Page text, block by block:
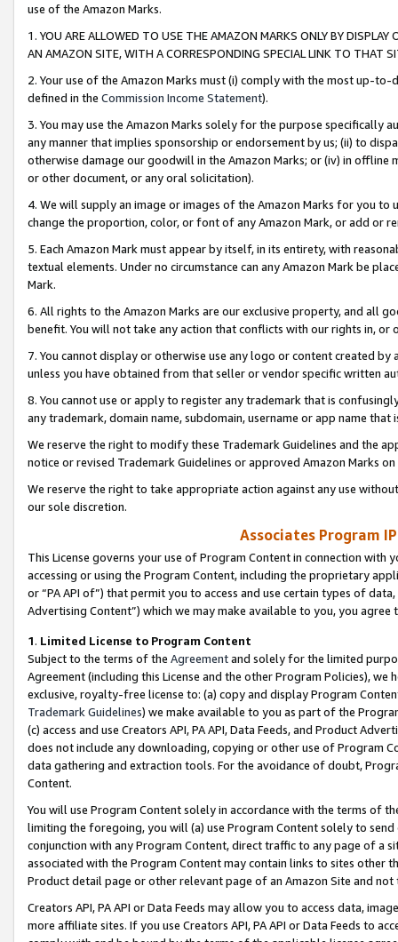
use of the Amazon Marks.
1. YOU ARE ALLOWED TO USE THE AMAZON MARKS ONLY BY
AN AMAZON SITE, WITH A CORRESPONDING SPECIAL LINK TO THAT
2. Your use of the Amazon Marks must (i) comply with the most up-
defined in the Commission Income Statement).
3. You may use the Amazon Marks solely for the purpose specifically
any manner that implies sponsorship or endorsement by us; (ii) to
otherwise damage our goodwill in the Amazon Marks; or (iv) in offline
or other document, or any oral solicitation).
4. We will supply an image or images of the Amazon Marks for you to
change the proportion, color, or font of any Amazon Mark, or add or
5. Each Amazon Mark must appear by itself, in its entirety, with
textual elements. Under no circumstance can any Amazon Mark be
Mark.
6. All rights to the Amazon Marks are our exclusive property, and all
benefit. You will not take any action that conflicts with our rights in, or
7. You cannot display or otherwise use any logo or content created
unless you have obtained from that seller or vendor specific written
8. You cannot use or apply to register any trademark that is
any trademark, domain name, subdomain, username or app name
We reserve the right to modify these Trademark Guidelines and the
notice or revised Trademark Guidelines or approved Amazon Marks
We reserve the right to take appropriate action against any use
our sole discretion.
Associates Program
This License governs your use of Program Content in connection
accessing or using the Program Content, including the proprietary
or “PA API of”) that permit you to access and use certain types of
Advertising Content”) which we may make available to you, you agree
1. Limited License to Program Content
Subject to the terms of the Agreementand solely for the limited
Agreement (including this License and the other Program Policies),
exclusive, royalty-free license to: (a) copy and display Program
Trademark Guidelines) we make available to you as part of the
(c) access and use Creators API, PA API, Data Feeds, and Product
does not include any downloading, copying or other use of Program
data gathering and extraction tools. For the avoidance of doubt,
Content.
You will use Program Content solely in accordance with the terms of
limiting the foregoing, you will (a) use Program Content solely to
conjunction with any Program Content, direct traffic to any page of a
associated with the Program Content may contain links to sites other
Product detail page or other relevant page of an Amazon Site and not
Creators API, PA API or Data Feeds may allow you to access data,
more affiliate sites. If you use Creators API, PA API or Data Feeds to